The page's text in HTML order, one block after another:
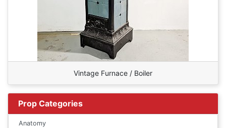
Vintage Furnace / Boiler
Prop Categories
Anatomy